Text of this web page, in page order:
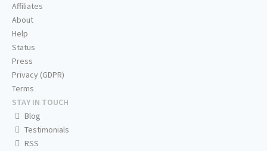
Affiliates
About
Help
Status
Press
Privacy (GDPR)
Terms
STAY IN TOUCH
Blog
Testimonials
RSS